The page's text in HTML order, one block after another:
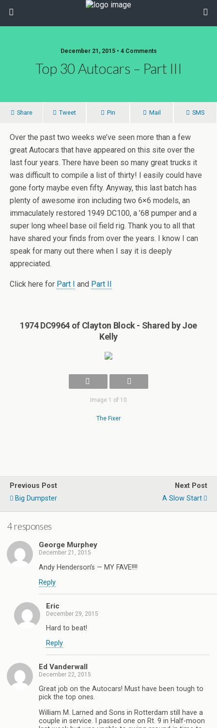
December 21, 2015 • 4 Comments
Top 30 Autocars – Part III
Share Tweet Pin Mail SMS
Over the past two weeks we’ve seen more than a few
great Autocars that have appeared on this site over the
last four years. There have been so many great trucks it
was difficult to compile a list of thirty! I easily could have
gone forty maybe even fifty. Anyway, this last batch has
plenty of awesome iron including two 6×6 models, an
immaculately restored 1949 DC100, a ’68 pumper and a
super long wheel base oil field rig. Thank you to all that
have shared your finds from over the years. I know I can
speak for many out there when I say it is deeply
appreciated.
Click here for Part I and Part II
1974 DC9964 of Clayton Block - Shared by Joe
Kelly
Image 1 of 10
The Fixer
Previous Post
Big Dumpster
Next Post
A Slow Start
4 responses
George Murphey
December 21, 2015
Andy Henderson’s — MY FAVE!!!!
Reply
Eric
December 29, 2015
Hard to beat!
Reply
Ed Vanderwall
December 22, 2015
Great job on the Autocars! Must have been tough to
pick the top ones.
William M. Larned and Sons in Rotterdam still have a
couple in service. I passed one on Rt. 9 in Half-moon